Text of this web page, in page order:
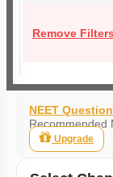
Remove Filters
NEET
Recommended
Upgrade